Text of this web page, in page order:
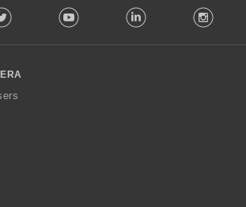
Twitter Youtube LinkedIn